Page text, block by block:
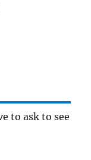
to ask to see